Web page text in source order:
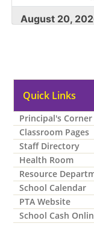
August 20,
12:00am
August 24, 2026
all-day
August 25,
all-day
Quick Links
Principal's Corner
Classroom Pages
Staff Directory
Health Room
Resource
School Calendar
PTA Website
School Cash